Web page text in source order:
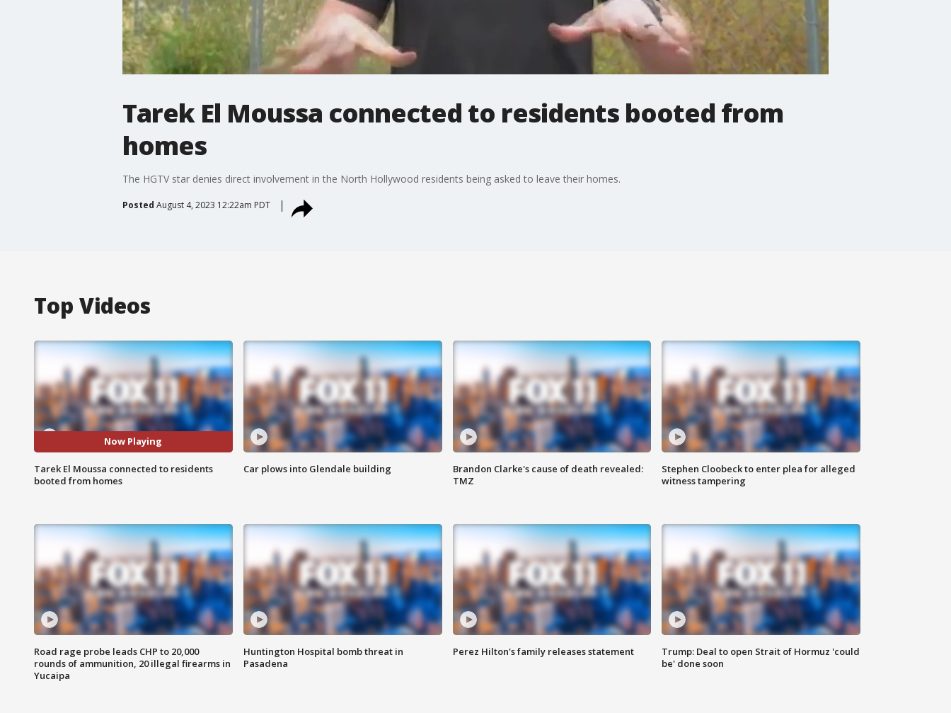
Tarek El Moussa connected to residents booted from
homes
The HGTV star denies direct involvement in the North Hollywood residents being asked to leave their homes.
Posted August 4, 2023 12:22am PDT
Top Videos
Now Playing
Tarek El Moussa connected to residents
booted from homes
Car plows into Glendale building
Brandon Clarke's cause of death revealed:
TMZ
Stephen Cloobeck to enter plea for alleged
witness tampering
Road rage probe leads CHP to 20,000
rounds of ammunition, 20 illegal firearms in
Yucaipa
Huntington Hospital bomb threat in
Pasadena
Perez Hilton's family releases statement
Trump: Deal to open Strait of Hormuz 'could
be' done soon